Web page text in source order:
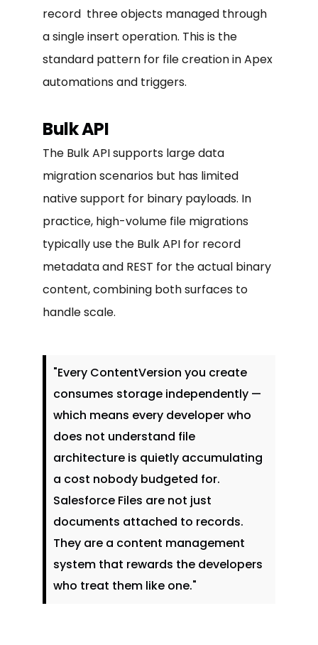
record three objects managed through
a single insert operation. This is the
standard pattern for file creation in Apex
automations and triggers.
Bulk API
The Bulk API supports large data
migration scenarios but has limited
native support for binary payloads. In
practice, high-volume file migrations
typically use the Bulk API for record
metadata and REST for the actual binary
content, combining both surfaces to
handle scale.
"Every ContentVersion you create
consumes storage independently —
which means every developer who
does not understand file
architecture is quietly accumulating
a cost nobody budgeted for.
Salesforce Files are not just
documents attached to records.
They are a content management
system that rewards the developers
who treat them like one."